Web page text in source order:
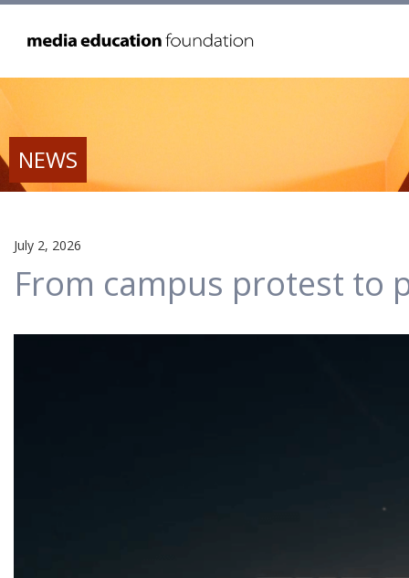
NEWS
July 2, 2026
From campus protest to